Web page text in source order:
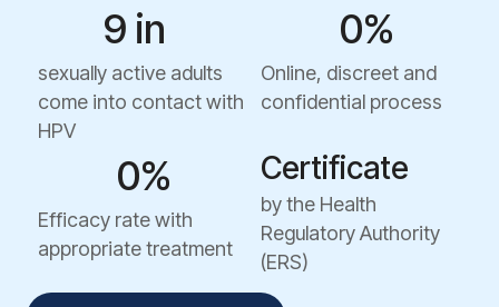
9 in
sexually active adults
come into contact with
HPV
0%
Online, discreet and
confidential process
0%
Efficacy rate with
appropriate treatment
Certificate
by the Health
Regulatory Authority
(ERS)